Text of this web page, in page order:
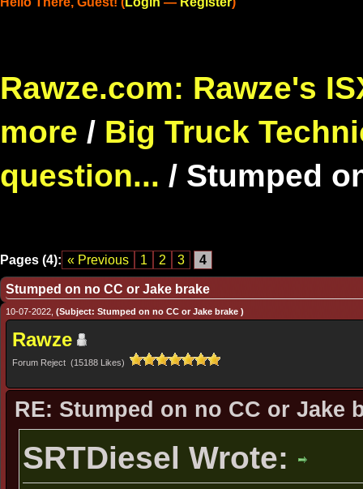
Rawze.com: Rawze's
more / Big Truck
question... / Stumped
Pages (4): « Previous 1 2 3 4
Stumped on no CC or Jake brake
10-07-2022, (Subject: Stumped on no CC or Jake brake )
Rawze
Forum Reject (15188 Likes)
RE: Stumped on no CC or Jake
SRTDiesel Wrote: